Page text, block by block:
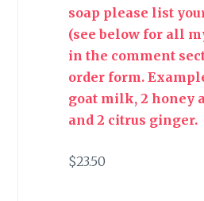
soap please list
(see below for all
in the comment
order form.
goat milk, 2 honey
and 2 citrus ginger.
$23.50